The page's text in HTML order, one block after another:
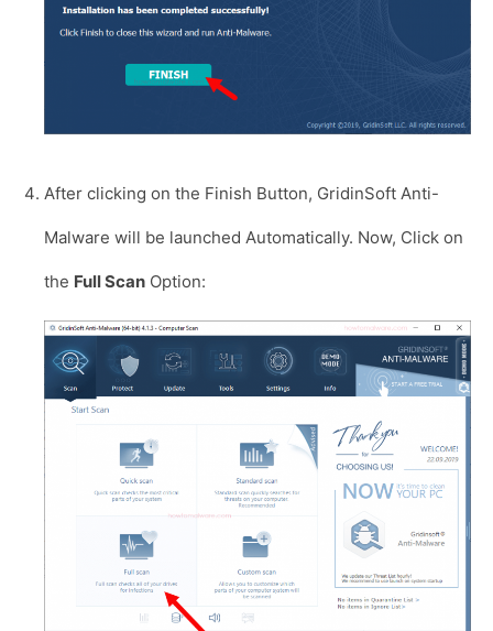
After clicking on the Finish Button, GridinSoft Anti-
Malware will be launched Automatically. Now, Click on
the Full Scan Option: